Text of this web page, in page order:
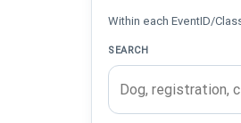
Within each EventID/
SEARCH